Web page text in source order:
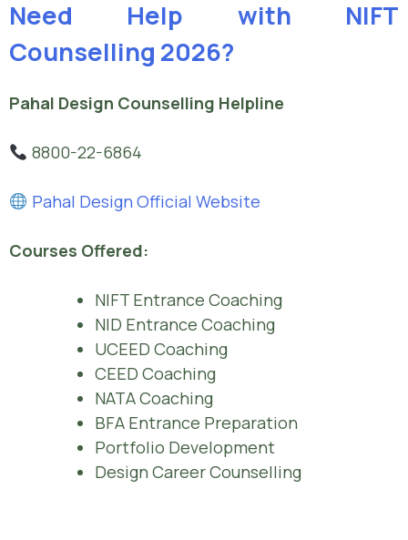
Need Help with NIFT
Counselling 2026?
Pahal Design Counselling Helpline
8800-22-6864
Pahal Design Official Website
Courses Offered:
NIFT Entrance Coaching
NID Entrance Coaching
UCEED Coaching
CEED Coaching
NATA Coaching
BFA Entrance Preparation
Portfolio Development
Design Career Counselling